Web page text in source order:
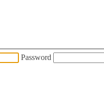
Password